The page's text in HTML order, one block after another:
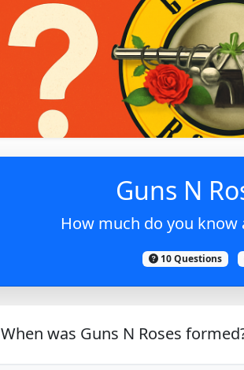
Guns N
How much do you know
10 Questions
When was Guns N Roses